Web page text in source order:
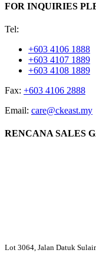
FOR INQUIRIES
Tel:
+603 4106 1888
+603 4107 1889
+603 4108 1889
Fax: +603 4106 2888
Email: care@ckeast.my
RENCANA SALES
Lot 3064, Jalan Datuk